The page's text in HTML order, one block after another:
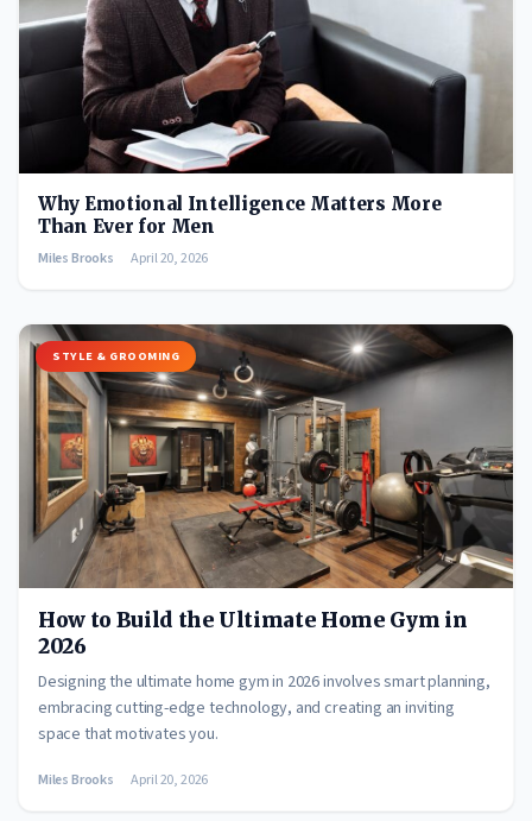
Why Emotional Intelligence Matters More
Than Ever for Men
Miles Brooks April 20, 2026
STYLE & GROOMING
How to Build the Ultimate Home Gym in
2026
Designing the ultimate home gym in 2026 involves smart planning,
embracing cutting-edge technology, and creating an inviting
space that motivates you.
Miles Brooks April 20, 2026